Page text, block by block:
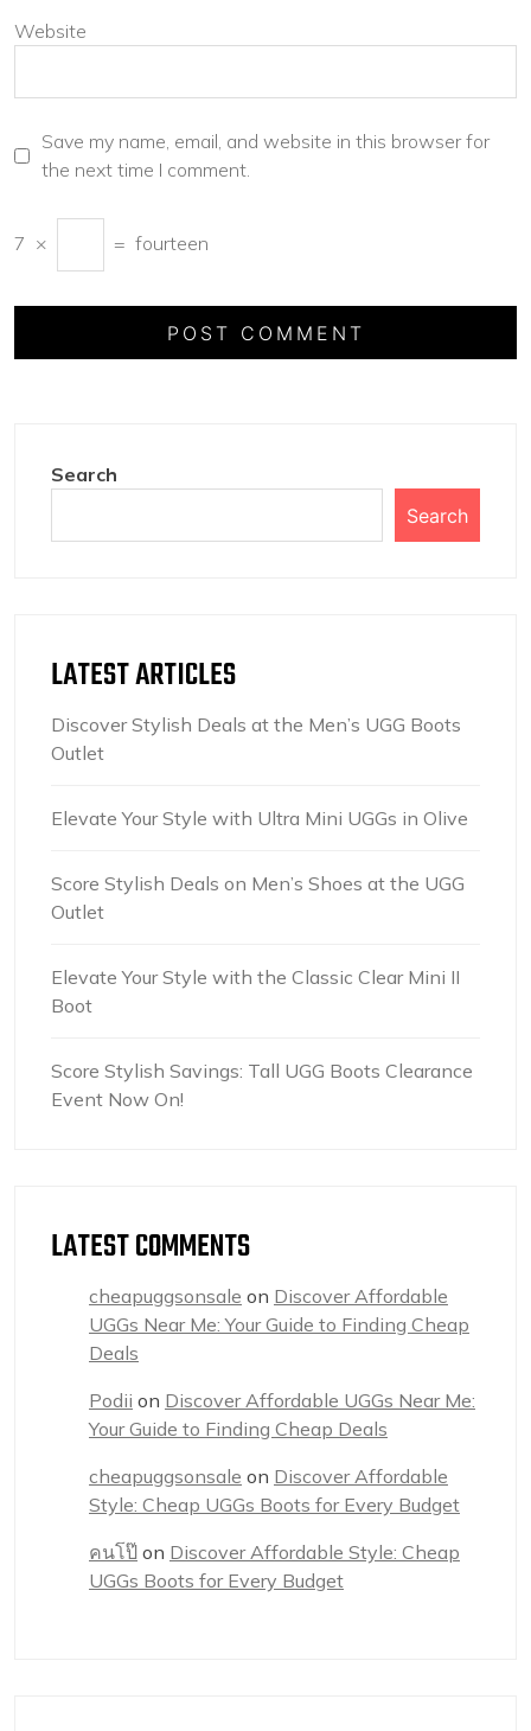
Website
Save my name, email, and website in this browser for
the next time I comment.
7 × = fourteen
Search
Search
LATEST ARTICLES
Discover Stylish Deals at the Men’s UGG Boots
Outlet
Elevate Your Style with Ultra Mini UGGs in Olive
Score Stylish Deals on Men’s Shoes at the UGG
Outlet
Elevate Your Style with the Classic Clear Mini II
Boot
Score Stylish Savings: Tall UGG Boots Clearance
Event Now On!
LATEST COMMENTS
cheapuggsonsale on Discover Affordable
UGGs Near Me: Your Guide to Finding Cheap
Deals
Podii on Discover Affordable UGGs Near Me:
Your Guide to Finding Cheap Deals
cheapuggsonsale on Discover Affordable
Style: Cheap UGGs Boots for Every Budget
คนโป๊ on Discover Affordable Style: Cheap
UGGs Boots for Every Budget